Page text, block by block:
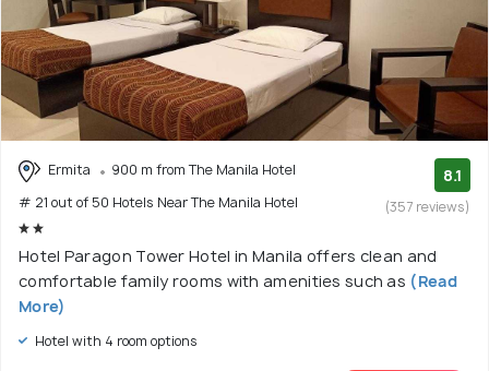
Ermita
900 m from The Manila Hotel
# 21 out of 50 Hotels Near The Manila Hotel
8.1
(357 reviews)
Hotel Paragon Tower Hotel in Manila offers clean and
comfortable family rooms with amenities such as (Read
More)
Hotel with 4 room options